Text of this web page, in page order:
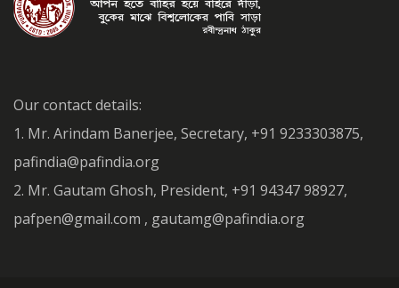
Our contact details:
1. Mr. Arindam Banerjee, Secretary, +91 9233303875,
pafindia@pafindia.org
2. Mr. Gautam Ghosh, President, +91 94347 98927,
pafpen@gmail.com , gautamg@pafindia.org